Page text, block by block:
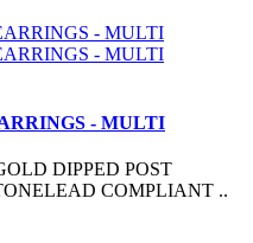
- MULTI
DIPPED POST
COMPLIANT ..